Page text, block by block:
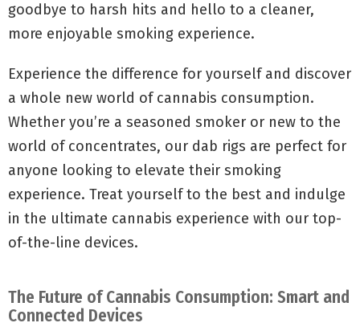
goodbye to harsh hits and hello to a cleaner,
more enjoyable smoking experience.
Experience the difference for yourself and discover
a whole new world of cannabis consumption.
Whether you’re a seasoned smoker or new to the
world of concentrates, our dab rigs are perfect for
anyone looking to elevate their smoking
experience. Treat yourself to the best and indulge
in the ultimate cannabis experience with our top-
of-the-line devices.
The Future of Cannabis Consumption: Smart and
Connected Devices